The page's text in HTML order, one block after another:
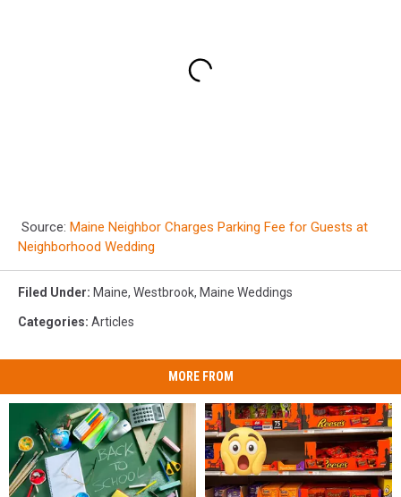
Source: Maine Neighbor Charges Parking Fee for Guests at
Neighborhood Wedding
Filed Under: Maine, Westbrook, Maine Weddings
Categories: Articles
MORE FROM